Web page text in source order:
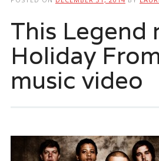
This Legend
Holiday
music video